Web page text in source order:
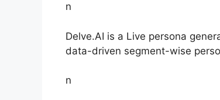
n
Delve.AI is a Live persona
data-driven segment-wise
n